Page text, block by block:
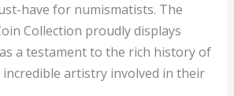
have for numismatists. The
Collection proudly displays
a testament to the rich history of
artistry involved in their